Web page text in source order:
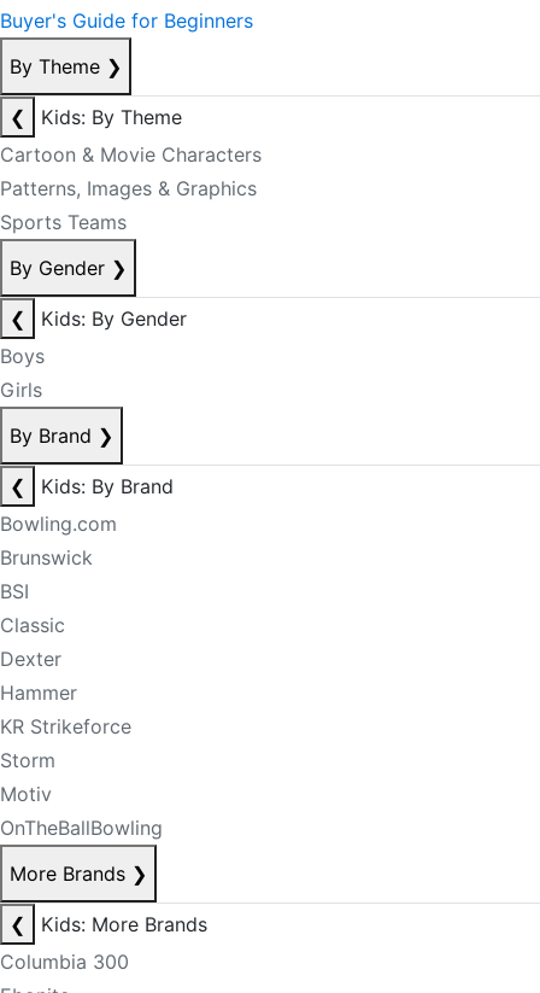
Buyer's Guide for Beginners
By Theme ❯
❮
Kids: By Theme
Cartoon & Movie Characters
Patterns, Images & Graphics
Sports Teams
By Gender ❯
❮
Kids: By Gender
Boys
Girls
By Brand ❯
❮
Kids: By Brand
Bowling.com
Brunswick
BSI
Classic
Dexter
Hammer
KR Strikeforce
Storm
Motiv
OnTheBallBowling
More Brands ❯
❮
Kids: More Brands
Columbia 300